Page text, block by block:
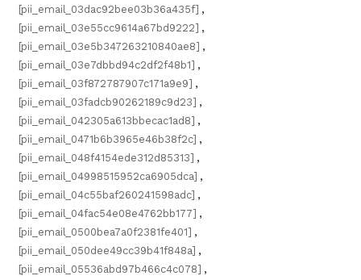
[pii_email_03dac92bee03b36a435f] ,
[pii_email_03e55cc9614a67bd9222] ,
[pii_email_03e5b347263210840ae8] ,
[pii_email_03e7dbbd94c2df2f48b1] ,
[pii_email_03f872787907c171a9e9] ,
[pii_email_03fadcb90262189c9d23] ,
[pii_email_042305a613bbecac1ad8] ,
[pii_email_0471b6b3965e46b38f2c] ,
[pii_email_048f4154ede312d85313] ,
[pii_email_04998515952ca6905dca] ,
[pii_email_04c55baf260241598adc] ,
[pii_email_04fac54e08e4762bb177] ,
[pii_email_0500bea7a0f2381fe401] ,
[pii_email_050dee49cc39b41f848a] ,
[pii_email_05536abd97b466c4c078] ,